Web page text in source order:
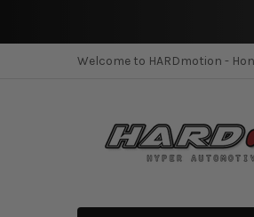
Welcome to HARDmotion -